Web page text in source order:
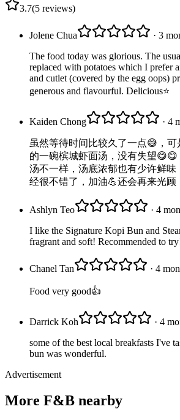
3.7(5 reviews)
Jolene Chua
· 3
The food today was glorious. The
replaced with potatoes which I prefer
and cutlet (covered by the egg oops)
generous and flavourful. Delicious⭐️
Kaiden Chong · 4
虽然等待时间比较久了一点😅，
的一碗槟城虾面汤，没有失望
汤不一样，汤底浓郁也有少许鲜味
经很不错了，加油💪还会再来光顾
Ashlyn Teo
· 4
I like the Signature Kopi Bun and
fragrant and soft! Recommended to
Chanel Tan · 4
Food very good👍
Darrick Koh
· 4
some of the best local breakfasts I've
bun was wonderful.
Advertisement
More F&B nearby